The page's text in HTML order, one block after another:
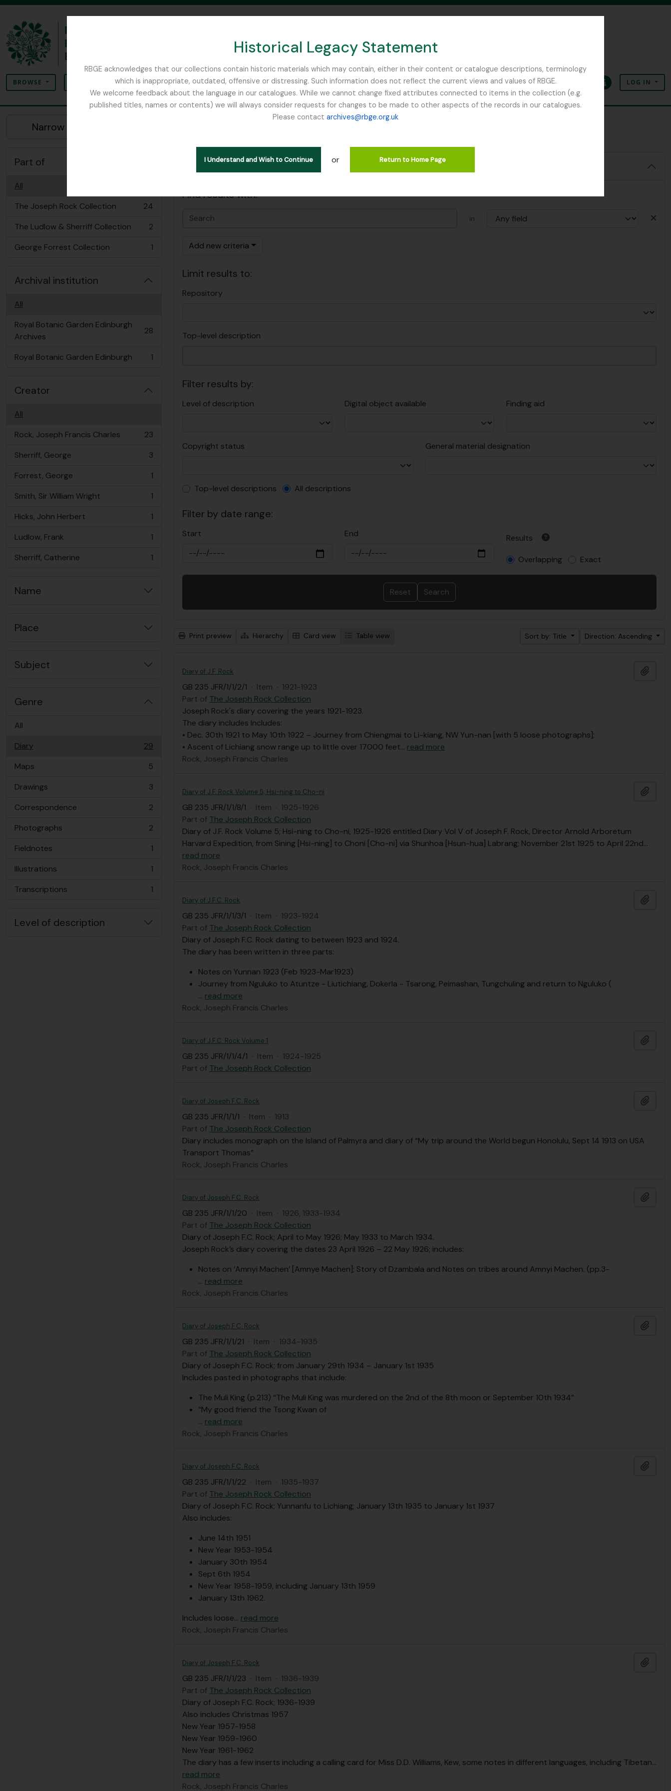
Historical Legacy Statement
RBGE acknowledges that our collections contain historic materials which may contain, either in their content or catalogue descriptions, terminology
which is inappropriate, outdated, offensive or distressing. Such information does not reflect the current views and values of RBGE.
We welcome feedback about the language in our catalogues. While we cannot change fixed attributes connected to items in the collection (e.g.
published titles, names or contents) we will always consider requests for changes to be made to other aspects of the records in our catalogues.
Please contact archives@rbge.org.uk
I Understand and Wish to Continue or Return to Home Page
BROWSE SEARCH OPTIONS SEARCH IN BROWSE PAGE
ClipboardLanguageQuick linksLOG IN
Narrow your results by:
Part of
All
The Joseph Rock Collection
, 24 results
24
The Ludlow & Sherriff Collection
, 2 results
2
George Forrest Collection
, 1 results 1
Archival institution
All
Royal Botanic Garden Edinburgh
Archives
, 28 results 28
Royal Botanic Garden Edinburgh
, 1 results 1
Creator
All
Rock, Joseph Francis Charles
, 23 results
23
Sherriff, George
, 3 results
3
Forrest, George
, 1 results
1
Smith, Sir William Wright
, 1 results
1
Hicks, John Herbert
, 1 results
1
Ludlow, Frank
, 1 results
1
Sherriff, Catherine
, 1 results 1
Name
Place
Subject
Genre
All
Diary
, 29 results
29
Maps
, 5 results
5
Drawings
, 3 results
3
Correspondence
, 2 results
2
Photographs
, 2 results
2
Fieldnotes
, 1 results
1
Illustrations
, 1 results
1
Transcriptions
, 1 results 1
Level of description
Showing 29 results
Advanced search options
Find results with:
in
Add new criteria
Limit results to:
Repository
Top-level description
Filter results by:
Level of description Digital object available Finding aid
Copyright status General material designation
Top-level description filter
Top-level descriptions All descriptions
Filter by date range:
Start End Results
Overlapping Exact
Print preview Hierarchy Card view Table view Sort by: Title Direction: Ascending
Diary of J.F. Rock
GB 235 JFR/1/1/2/1 · Item · 1921-1923
Part of The Joseph Rock Collection
Joseph Rock's diary covering the years 1921-1923.
The diary includes Includes:
• Dec. 30th 1921 to May 10th 1922 – Journey from Chiengmai to Li-kiang, NW Yun-nan [with 5 loose photographs];
• Ascent of Lichiang snow range up to little over 17000 feet… read more
Rock, Joseph Francis Charles
Diary of J.F. Rock Volume 5; Hsi-ning to Cho-ni
GB 235 JFR/1/1/8/1 · Item · 1925-1926
Part of The Joseph Rock Collection
Diary of J.F. Rock Volume 5; Hsi-ning to Cho-ni, 1925-1926 entitled Diary Vol V of Joseph F. Rock, Director Arnold Arboretum
Harvard Expedition, from Sining [Hsi-ning] to Choni [Cho-ni] via Shunhoa [Hsun-hua] Labrang; November 21st 1925 to April 22nd…
read more
Rock, Joseph Francis Charles
Diary of J.F.C. Rock
GB 235 JFR/1/1/3/1 · Item · 1923-1924
Part of The Joseph Rock Collection
Diary of Joseph F.C. Rock dating to between 1923 and 1924.
The diary has been written in three parts:
Notes on Yunnan 1923 (Feb 1923-Mar1923)
Journey from Nguluko to Atuntze - Liutichiang, Dokerla - Tsarong, Peimashan, Tungchuling and return to Nguluko (
… read more
Rock, Joseph Francis Charles
Diary of J.F.C. Rock Volume 1
GB 235 JFR/1/1/4/1 · Item · 1924-1925
Part of The Joseph Rock Collection
Diary of Joseph F.C. Rock
GB 235 JFR/1/1/1 · Item · 1913
Part of The Joseph Rock Collection
Diary includes monograph on the Island of Palmyra and diary of “My trip around the World begun Honolulu, Sept 14 1913 on USA
Transport Thomas”
Rock, Joseph Francis Charles
Diary of Joseph F.C. Rock
GB 235 JFR/1/1/20 · Item · 1926, 1933-1934
Part of The Joseph Rock Collection
Diary of Joseph F.C. Rock; April to May 1926; May 1933 to March 1934.
Joseph Rock’s diary covering the dates 23 April 1926 – 22 May 1926; includes:
Notes on ‘Amnyi Machen’ [Amnye Machen]; Story of Dzambala and Notes on tribes around Amnyi Machen. (pp.3-
… read more
Rock, Joseph Francis Charles
Diary of Joseph F.C. Rock
GB 235 JFR/1/1/21 · Item · 1934-1935
Part of The Joseph Rock Collection
Diary of Joseph F.C. Rock; from January 29th 1934 – January 1st 1935
Includes pasted in photographs that include:
The Muli King (p.213) “The Muli King was murdered on the 2nd of the 8th moon or September 10th 1934”
“My good friend the Tsong Kwan of
… read more
Rock, Joseph Francis Charles
Diary of Joseph F.C. Rock
GB 235 JFR/1/1/22 · Item · 1935-1937
Part of The Joseph Rock Collection
Diary of Joseph F.C. Rock; Yunnanfu to Lichiang; January 13th 1935 to January 1st 1937
Also includes:
June 14th 1951
New Year 1953-1954
January 30th 1954
Sept 6th 1954
New Year 1958-1959, including January 13th 1959
January 13th 1962.
Includes loose… read more
Rock, Joseph Francis Charles
Diary of Joseph F.C. Rock
GB 235 JFR/1/1/23 · Item · 1936-1939
Part of The Joseph Rock Collection
Diary of Joseph F.C. Rock; 1936-1939
Also includes Christmas 1957
New Year 1957-1958
New Year 1959-1960
New Year 1961-1962
The diary has a few inserts including a calling card for Miss D.D. Williams, Kew, some notes in different languages, including Tibetan…
read more
Rock, Joseph Francis Charles